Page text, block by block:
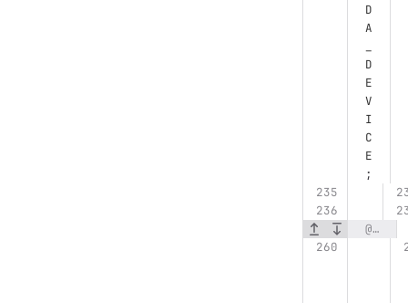
D
A
D
E
V
I
C
E
;
@@ -260,6 +261,7 @@ struct CudaPrefixSumKernelLauncher